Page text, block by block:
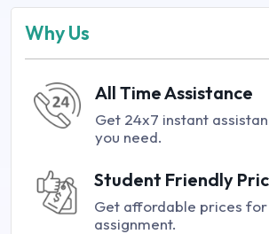
Why Us
All Time Assistance
Get 24x7 instant
you need.
Student Friendly
Get affordable prices
assignment.